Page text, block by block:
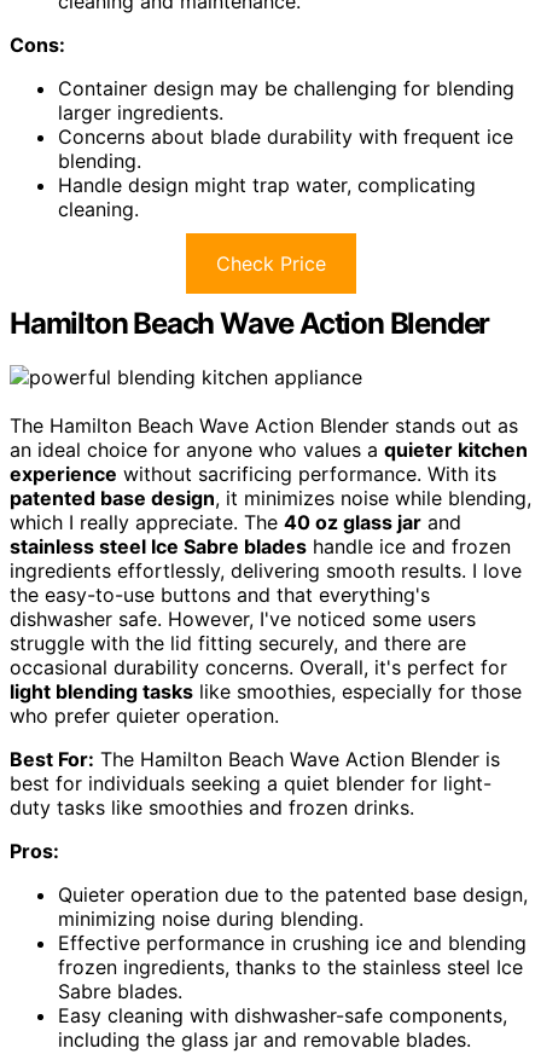
Cons:
Container design may be challenging for blending
larger ingredients.
Concerns about blade durability with frequent ice
blending.
Handle design might trap water, complicating
cleaning.
Check Price
Hamilton Beach Wave Action Blender
The Hamilton Beach Wave Action Blender stands out as
an ideal choice for anyone who values a quieter kitchen
experience without sacrificing performance. With its
patented base design, it minimizes noise while blending,
which I really appreciate. The 40 oz glass jar and
stainless steel Ice Sabre blades handle ice and frozen
ingredients effortlessly, delivering smooth results. I love
the easy-to-use buttons and that everything's
dishwasher safe. However, I've noticed some users
struggle with the lid fitting securely, and there are
occasional durability concerns. Overall, it's perfect for
light blending tasks like smoothies, especially for those
who prefer quieter operation.
Best For: The Hamilton Beach Wave Action Blender is
best for individuals seeking a quiet blender for light-
duty tasks like smoothies and frozen drinks.
Pros:
Quieter operation due to the patented base design,
minimizing noise during blending.
Effective performance in crushing ice and blending
frozen ingredients, thanks to the stainless steel Ice
Sabre blades.
Easy cleaning with dishwasher-safe components,
including the glass jar and removable blades.